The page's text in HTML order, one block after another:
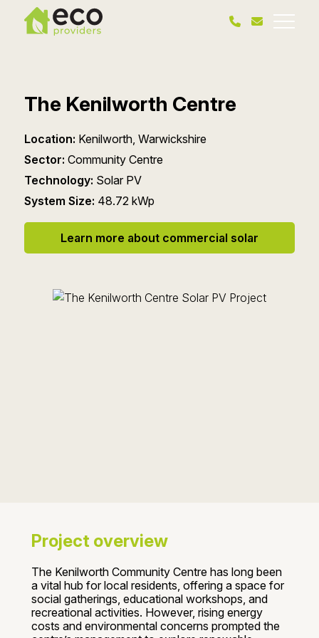
The Kenilworth Centre
Location: Kenilworth, Warwickshire
Sector: Community Centre
Technology: Solar PV
System Size: 48.72 kWp
Learn more about commercial solar
Project overview
The Kenilworth Community Centre has long been
a vital hub for local residents, offering a space for
social gatherings, educational workshops, and
recreational activities. However, rising energy
costs and environmental concerns prompted the